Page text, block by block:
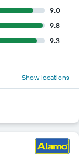
9.0
9.8
9.3
Show locations